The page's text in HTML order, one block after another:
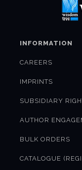
INFORMATION
CAREERS
IMPRINTS
SUBSIDIARY
AUTHOR
BULK ORDERS
CATALOGUE